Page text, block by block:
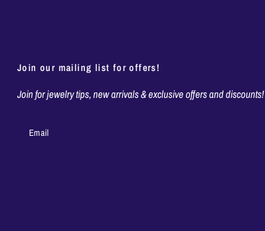
Join our mailing list for offers!
Join for jewelry tips, new arrivals & exclusive offers and discounts!
Email